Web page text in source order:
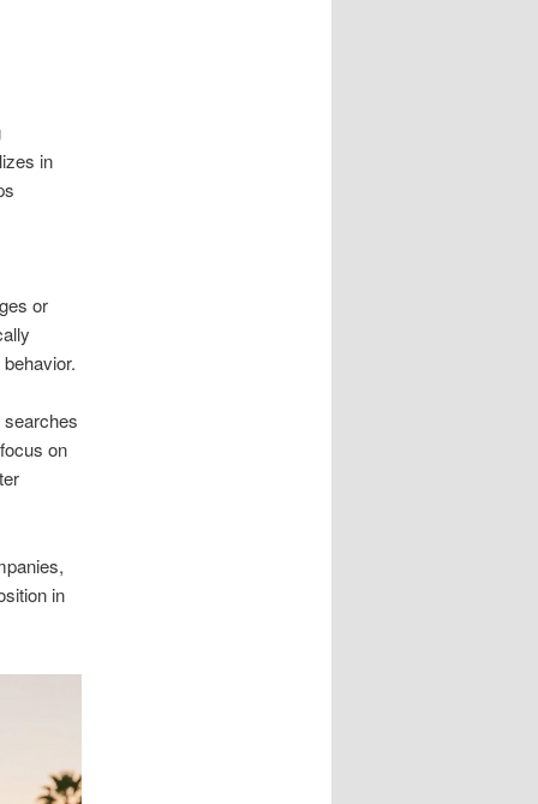
in
or
on
in